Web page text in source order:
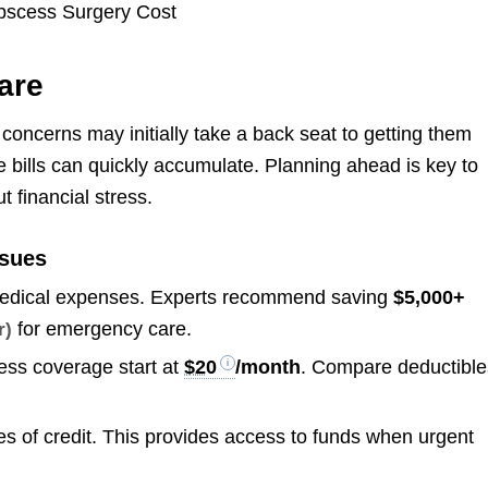
may initially take a back seat to getting them
can quickly accumulate. Planning ahead is key to
financial stress.
expenses. Experts recommend saving$5,000+
for emergency care.
coverage start at$20 /month. Compare
of credit. This provides access to funds when urgent